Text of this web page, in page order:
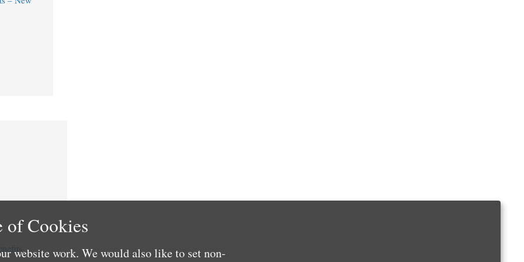
of Cookies
website work. We would also like to set non-